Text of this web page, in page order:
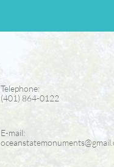
E-mail:
Telephone:
(401) 864-0122